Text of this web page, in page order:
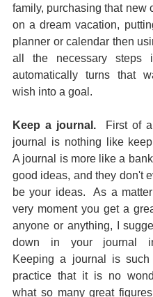
family, purchasing that new
on a dream vacation,
planner or calendar then
all the necessary steps
automatically turns that
wish into a goal.
Keep a journal.
First of
journal is nothing like
A journal is more like a
good ideas, and they don't
be your ideas.  As a
very moment you get a
anyone or anything, I
down in your journal
Keeping a journal is
practice that it is no
what so many great